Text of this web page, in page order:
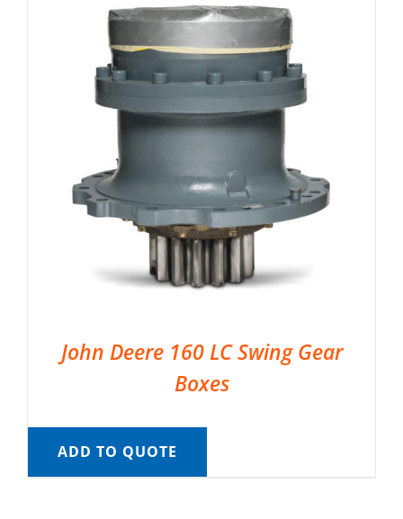
John Deere 160 LC Swing Gear
Boxes
ADD TO QUOTE